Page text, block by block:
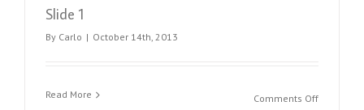
Slide 1
By Carlo | October 14th, 2013
Read More Comments Offon